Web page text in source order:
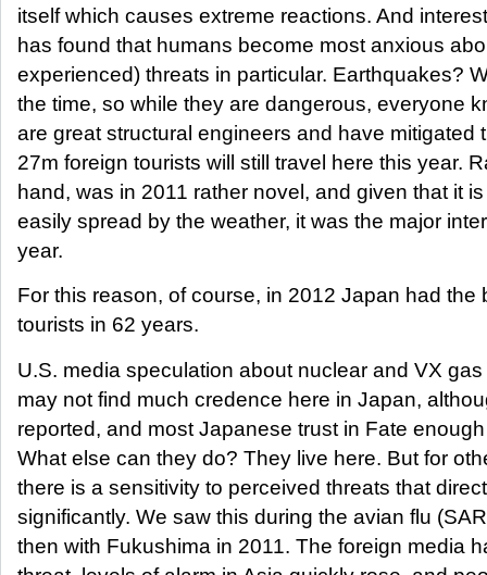
itself which causes extreme reactions. And
has found that humans become most anxious
experienced) threats in particular. Earthquakes?
the time, so while they are dangerous, everyone
are great structural engineers and have mitigated
27m foreign tourists will still travel here this year.
hand, was in 2011 rather novel, and given that it
easily spread by the weather, it was the major
year.
For this reason, of course, in 2012 Japan had the
tourists in 62 years.
U.S. media speculation about nuclear and VX
may not find much credence here in Japan,
reported, and most Japanese trust in Fate
What else can they do? They live here. But for
there is a sensitivity to perceived threats that
significantly. We saw this during the avian flu
then with Fukushima in 2011. The foreign media